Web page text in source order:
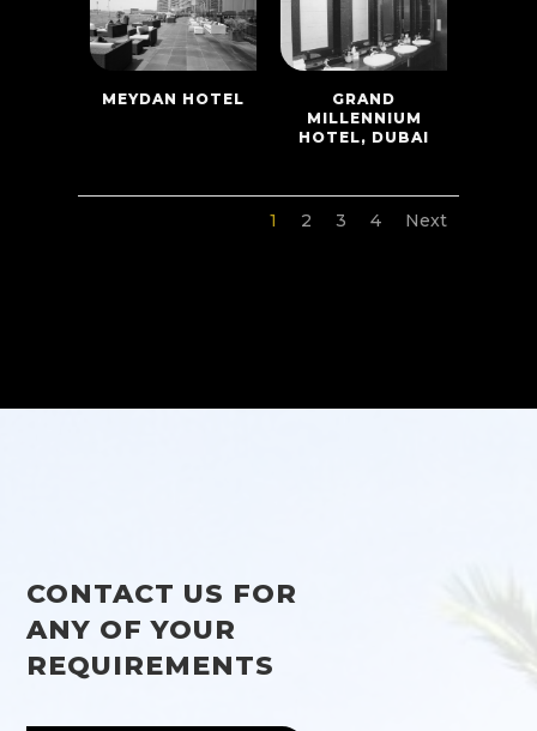
MEYDAN HOTEL
GRAND
MILLENNIUM
HOTEL, DUBAI
1 2 3 4 Next
CONTACT US FOR
ANY OF YOUR
REQUIREMENTS